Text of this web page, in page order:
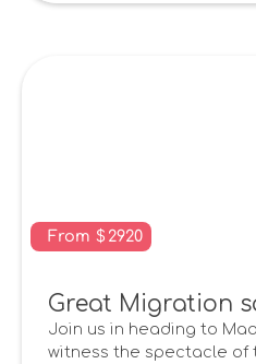
From $ 2920
Great Migration
Join us in heading to
witness the spectacle of